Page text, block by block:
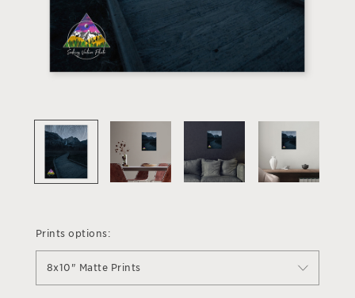
Prints options:
8x10" Matte Prints